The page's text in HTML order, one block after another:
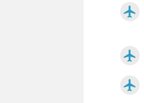
airplanemode_active
airplanemode_active
airplanemode_active